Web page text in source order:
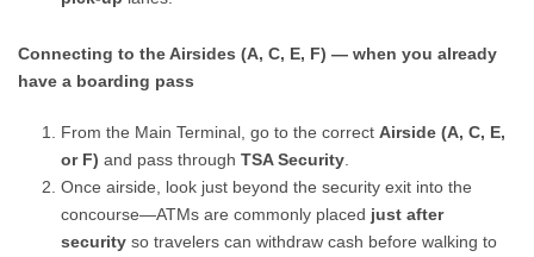
Connecting to the Airsides (A, C, E, F) — when you already
have a boarding pass
From the Main Terminal, go to the correctAirside (A, C, E,
or F) and pass throughTSA Security
Once airside, look just beyond the security exit into the
concourse—ATMs are commonly placed just after
security so travelers can withdraw cash before walking to